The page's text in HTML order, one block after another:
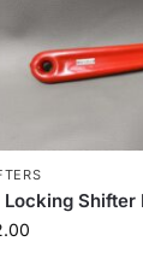
Locking Shifter